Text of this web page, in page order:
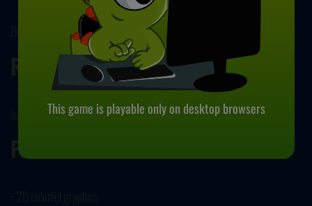
Digital Oddities developed CrateMage.
Release Date
June 16, 2022
Features
• 2D colorful graphics
This game is playable only on desktop browsers